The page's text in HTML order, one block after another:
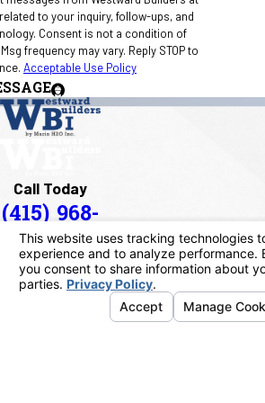
to your inquiry, follow-ups, and
of
frequency may vary. Reply STOP to
Acceptable Use Policy
Call Today
(415) 968-
1090
Address
40 Paul Drive
San Rafael, CA 94903